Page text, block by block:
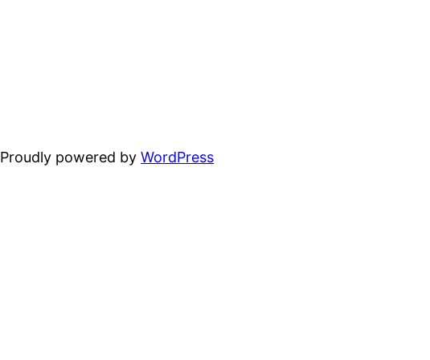
Proudly powered byWordPress